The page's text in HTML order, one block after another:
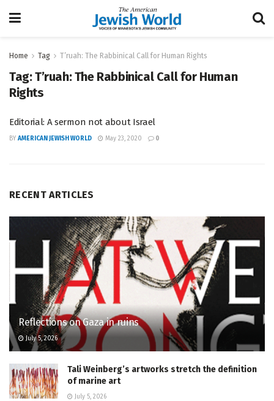
Home Tag T’ruah: The Rabbinical Call for Human Rights
Tag:T’ruah: The Rabbinical Call for Human
Rights
Editorial: A sermon not about Israel
BY AMERICAN JEWISH WORLD May 23, 2020 0
RECENT ARTICLES
Reflections on Gaza in ruins
July 5, 2026
Tali Weinberg’s artworks stretch the definition
of marine art
July 5, 2026